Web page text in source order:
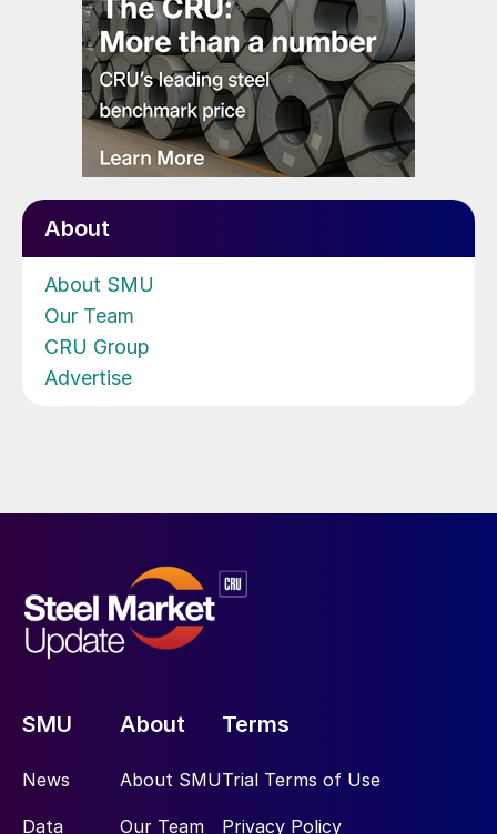
About
About SMU
Our Team
CRU Group
Advertise
SMU
News
Data
About
About SMU
Our Team
Terms
Trial Terms of Use
Privacy Policy